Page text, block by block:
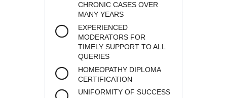
CHRONIC CASES OVER
MANY YEARS
EXPERIENCED
MODERATORS FOR
TIMELY SUPPORT TO ALL
QUERIES
HOMEOPATHY DIPLOMA
CERTIFICATION
UNIFORMITY OF SUCCESS